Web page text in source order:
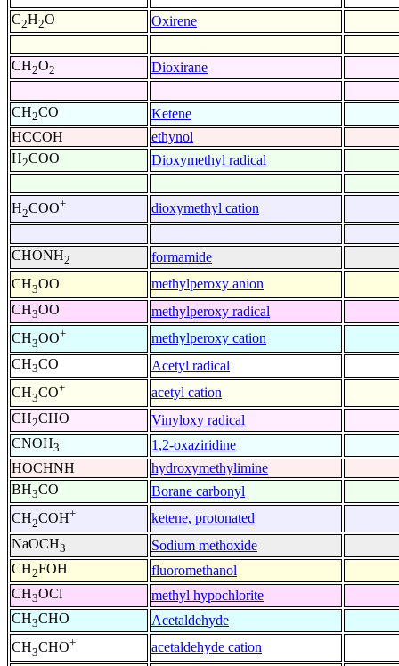
C2H2O Oxirene
CH2O2 Dioxirane
CH2CO
Ketene
HCCOH
ethynol
H2COO Dioxymethyl radical
H2COO+ dioxymethyl cation
CHONH2
formamide
CH3OO-
methylperoxy anion
CH3OO
methylperoxy radical
CH3OO+
methylperoxy cation
CH3CO
Acetyl radical
CH3CO+
acetyl cation
CH2CHO
Vinyloxy radical
CNOH3
1,2-oxaziridine
HOCHNH
hydroxymethylimine
BH3CO
Borane carbonyl
CH2COH+
ketene, protonated
NaOCH3
Sodium methoxide
CH2FOH
fluoromethanol
CH3OCl
methyl hypochlorite
CH3CHO
Acetaldehyde
CH3CHO+
acetaldehyde cation